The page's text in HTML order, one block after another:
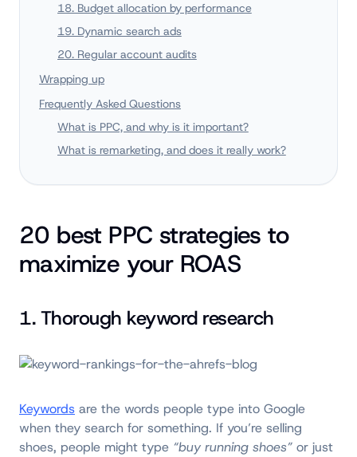
18. Budget allocation by performance
19. Dynamic search ads
20. Regular account audits
Wrapping up
Frequently Asked Questions
What is PPC, and why is it important?
What is remarketing, and does it really work?
20 best PPC strategies to
maximize your ROAS
1. Thorough keyword research
Keywords are the words people type into Google
when they search for something. If you’re selling
shoes, people might type “buy running shoes” or just